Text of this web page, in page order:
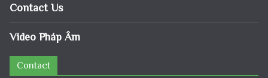
Contact Us
Video Pháp Âm
Contact